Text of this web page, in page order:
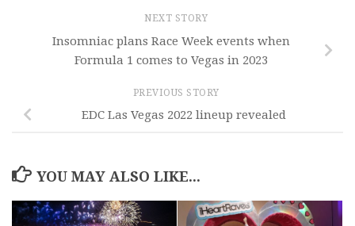
NEXT STORY
Insomniac plans Race Week events when
Formula 1 comes to Vegas in 2023
PREVIOUS STORY
EDC Las Vegas 2022 lineup revealed
YOU MAY ALSO LIKE...